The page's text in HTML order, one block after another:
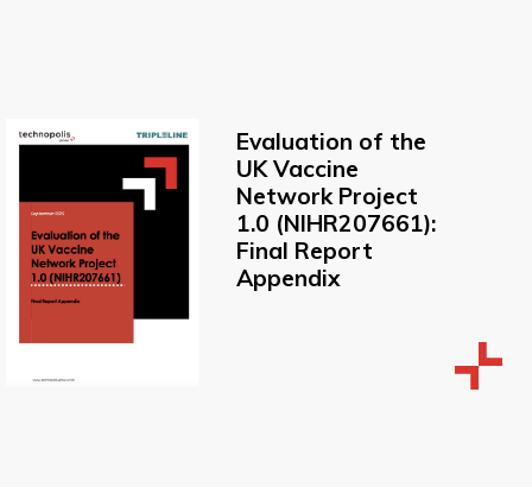
Evaluation of the
UK Vaccine
Network Project
1.0 (NIHR207661):
Final Report
Appendix